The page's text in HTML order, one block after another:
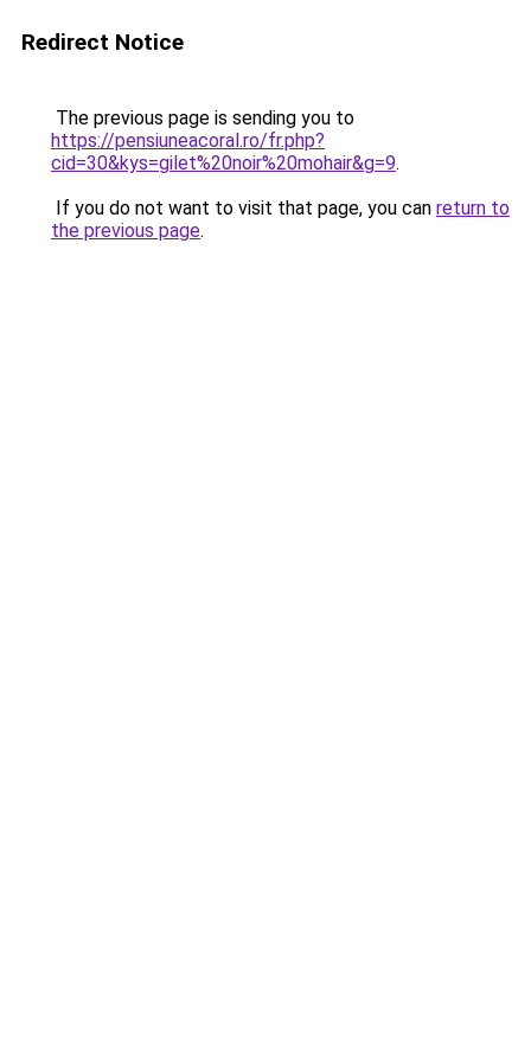
Redirect Notice
The previous page is sending you to
https://pensiuneacoral.ro/fr.php?
cid=30&kys=gilet%20noir%20mohair&g=9.
If you do not want to visit that page, you can return to
the previous page.